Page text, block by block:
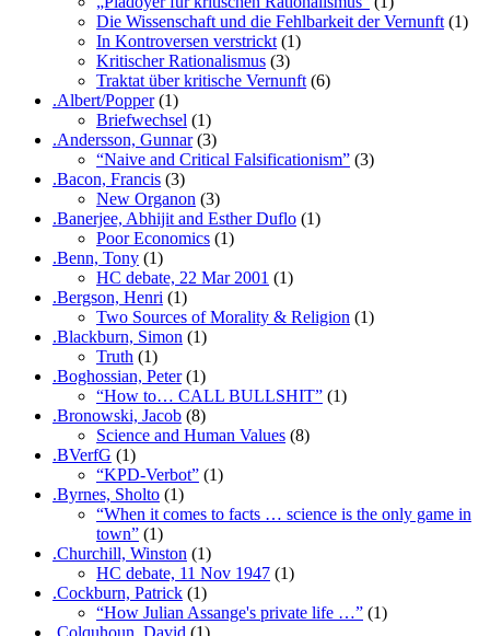
Die Wissenschaft und die Fehlbarkeit der Vernunft (1)
In Kontroversen verstrickt (1)
Kritischer Rationalismus (3)
Traktat über kritische Vernunft (6)
.Albert/Popper(1)
Briefwechsel (1)
.Andersson, Gunnar(3)
“Naive and Critical Falsificationism” (3)
.Bacon, Francis (3)
New Organon (3)
.Banerjee, Abhijit and Esther Duflo (1)
Poor Economics (1)
.Benn, Tony (1)
HC debate, 22 Mar 2001 (1)
.Bergson, Henri (1)
Two Sources of Morality & Religion (1)
.Blackburn, Simon (1)
Truth (1)
.Boghossian, Peter(1)
“How to… CALL BULLSHIT” (1)
.Bronowski, Jacob (8)
Science and Human Values (8)
.BVerfG (1)
“KPD-Verbot” (1)
.Byrnes, Sholto (1)
“When it comes to facts … science is the only game in
town” (1)
.Churchill, Winston (1)
HC debate, 11 Nov 1947 (1)
.Cockburn, Patrick (1)
“How Julian Assange's private life …” (1)
.Colquhoun, David (1)